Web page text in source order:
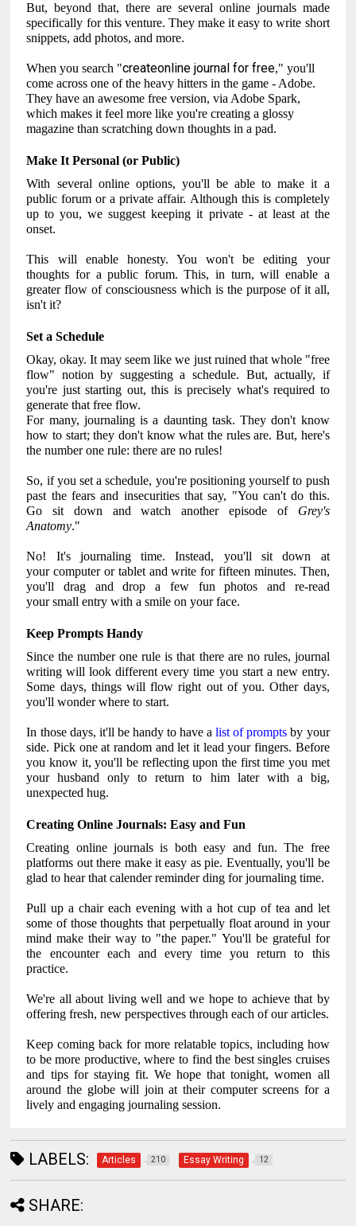
But, beyond that, there are several online journals made
specifically for this venture. They make it easy to write short
snippets, add photos, and more.
When you search "createonline journal for free," you'll
come across one of the heavy hitters in the game - Adobe.
They have an awesome free version, via Adobe Spark,
which makes it feel more like you're creating a glossy
magazine than scratching down thoughts in a pad.
Make It Personal (or Public)
With several online options, you'll be able to make it a
public forum or a private affair. Although this is completely
up to you, we suggest keeping it private - at least at the
onset.
This will enable honesty. You won't be editing your
thoughts for a public forum. This, in turn, will enable a
greater flow of consciousness which is the purpose of it all,
isn't it?
Set a Schedule
Okay, okay. It may seem like we just ruined that whole "free
flow" notion by suggesting a schedule. But, actually, if
you're just starting out, this is precisely what's required to
generate that free flow.
For many, journaling is a daunting task. They don't know
how to start; they don't know what the rules are. But, here's
the number one rule: there are no rules!
So, if you set a schedule, you're positioning yourself to push
past the fears and insecurities that say, "You can't do this.
Go sit down and watch another episode of Grey's
Anatomy."
No! It's journaling time. Instead, you'll sit down at
your computer or tablet and write for fifteen minutes. Then,
you'll drag and drop a few fun photos and re-read
your small entry with a smile on your face.
Keep Prompts Handy
Since the number one rule is that there are no rules, journal
writing will look different every time you start a new entry.
Some days, things will flow right out of you. Other days,
you'll wonder where to start.
In those days, it'll be handy to have alist of prompts by your
side. Pick one at random and let it lead your fingers. Before
you know it, you'll be reflecting upon the first time you met
your husband only to return to him later with a big,
unexpected hug.
Creating Online Journals: Easy and Fun
Creating online journals is both easy and fun. The free
platforms out there make it easy as pie. Eventually, you'll be
glad to hear that calender reminder ding for journaling time.
Pull up a chair each evening with a hot cup of tea and let
some of those thoughts that perpetually float around in your
mind make their way to "the paper." You'll be grateful for
the encounter each and every time you return to this
practice.
We're all about living well and we hope to achieve that by
offering fresh, new perspectives through each of our articles.
Keep coming back for more relatable topics, including how
to be more productive, where to find the best singles cruises
and tips for staying fit. We hope that tonight, women all
around the globe will join at their computer screens for a
lively and engaging journaling session.
LABELS: Articles 210 Essay Writing 12
SHARE: